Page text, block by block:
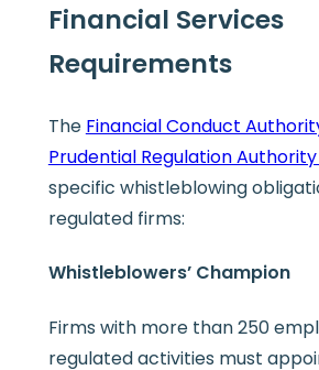
Financial Services
Requirements
The Financial Conduct
Prudential Regulation Authority
specific whistleblowing
regulated firms:
Whistleblowers’ Champion
Firms with more than 250
regulated activities must